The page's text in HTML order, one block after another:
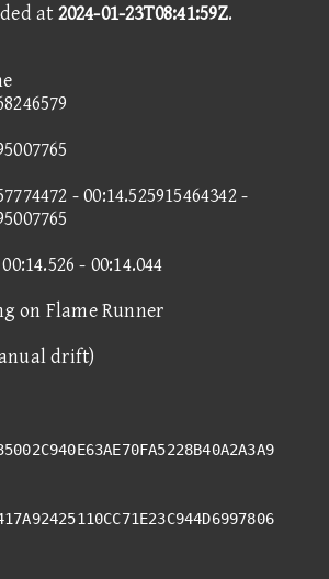
at 2024-01-23T08:41:59Z.
- 00:14.525915464342 -
- 00:14.044
on Flame Runner
drift)